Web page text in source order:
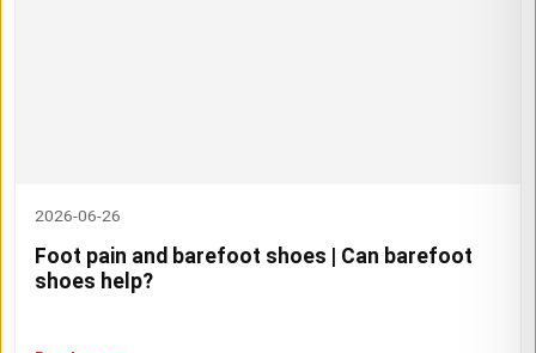
2026-06-26
Foot pain and barefoot shoes | Can barefoot
shoes help?